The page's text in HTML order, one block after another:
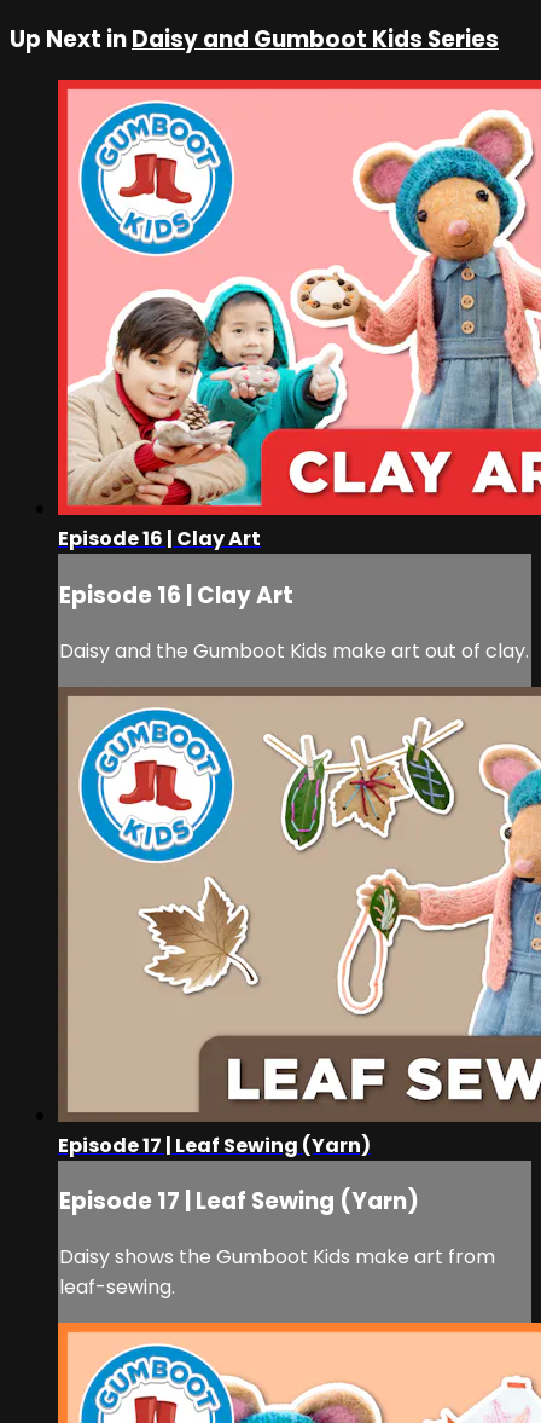
Up Next inDaisy and Gumboot Kids Series
Episode 16 | Clay Art
Episode 16 | Clay Art
Daisy and the Gumboot Kids make art out of clay.
Episode 17 | Leaf Sewing (Yarn)
Episode 17 | Leaf Sewing (Yarn)
Daisy shows the Gumboot Kids make art from
leaf-sewing.